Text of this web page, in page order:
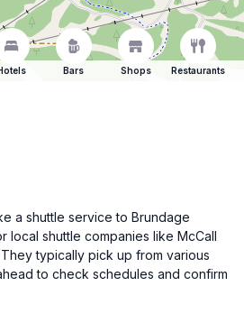
Bars Shops Restaurants
a shuttle service to Brundage
local shuttle companies like McCall
typically pick up from various
to check schedules and confirm